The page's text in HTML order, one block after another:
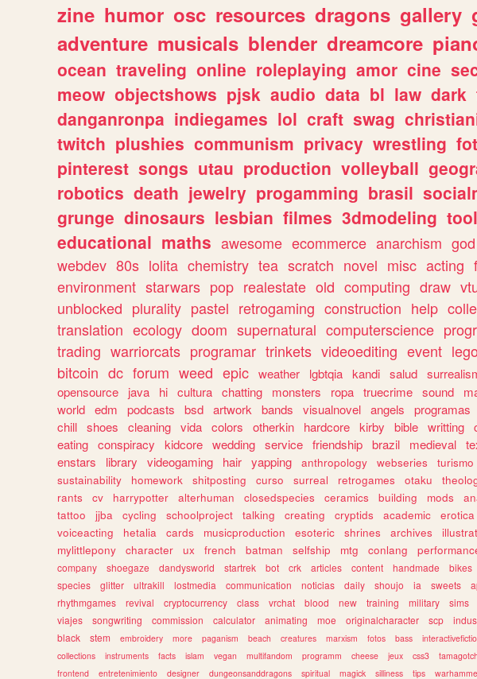
zine humor osc resources dragons gallery
adventure musicals blender dreamcore
ocean traveling online roleplaying amor cine
meow objectshows pjsk audio data bl law dark
danganronpa indiegames lol craft swag
twitch plushies communism privacy wrestling
pinterest songs utau production volleyball
robotics death jewelry progamming brasil
grunge dinosaurs lesbian filmes 3dmodeling
educational maths awesome ecommerce anarchism god
webdev 80s lolita chemistry tea scratch novel misc acting
environment starwars pop realestate old computing draw
unblocked plurality pastel retrogaming construction help
translation ecology doom supernatural computerscience
trading warriorcats programar trinkets videoediting event lego
bitcoin dc forum weed epic weather lgbtqia kandi salud
opensource
java hi cultura chatting monsters ropa truecrime sound
world edm podcasts bsd artwork bands visualnovel angels programas
chill shoes cleaning vida colors otherkin hardcore kirby bible writting
eating conspiracy kidcore wedding service friendship brazil medieval
enstars
library videogaming hair yapping anthropology webseries turismo
sustainability
homework shitposting curso surreal retrogames otaku
rants
cv harrypotter alterhuman closedspecies ceramics building mods
tattoo
jjba cycling schoolproject talking creating cryptids academic erotica
voiceacting
hetalia cards musicproduction esoteric shrines archives
mylittlepony
character ux french batman selfship mtg conlang
company
shoegaze dandysworld startrek bot crk articles content handmade bikes
species
glitter ultrakill lostmedia communication noticias daily shoujo ia sweets
rhythmgames
revival cryptocurrency class vrchat blood new training military sims
viajes
songwriting commission calculator animating moe originalcharacter scp
black
stem embroidery more paganism beach creatures marxism fotos bass
collections
instruments facts islam vegan multifandom programm cheese jeux css3
frontend
entretenimiento designer dungeonsanddragons spiritual magick silliness tips